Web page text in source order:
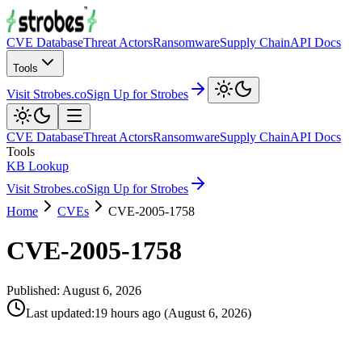
CVE DatabaseThreat ActorsRansomwareSupply ChainAPI Docs
Tools
Visit Strobes.coSign Up for Strobes
CVE DatabaseThreat ActorsRansomwareSupply ChainAPI Docs
Tools
KB Lookup
Visit Strobes.coSign Up for Strobes
Home
CVEs CVE-2005-1758
CVE-2005-1758
Published: August 6, 2026
Last updated:19 hours ago (August 6, 2026)